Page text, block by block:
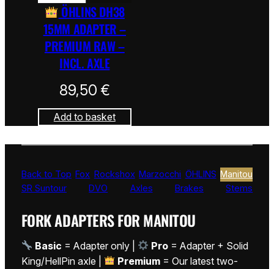
ÖHLINS DH38
15MM ADAPTER –
PREMIUM RAW –
INCL. AXLE
89,50 €
Add to basket
Back to Top Fox Rockshox Marzocchi ÖHLINS Manitou
SR Suntour
DVO Axles Brakes Stems
FORK ADAPTERS FOR MANITOU
Basic = Adapter only | Pro = Adapter + Solid
King/HellPin axle |
Premium = Our latest two-